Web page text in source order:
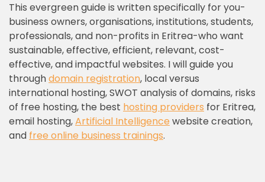
This evergreen guide is written specifically for you-
business owners, organisations, institutions, students,
professionals, and non-profits in Eritrea-who want
sustainable, effective, efficient, relevant, cost-
effective, and impactful websites. I will guide you
throughdomain registration, local versus
international hosting, SWOT analysis of domains, risks
of free hosting, the best hosting providers for Eritrea,
email hosting,Artificial Intelligence website creation,
and free online business trainings.